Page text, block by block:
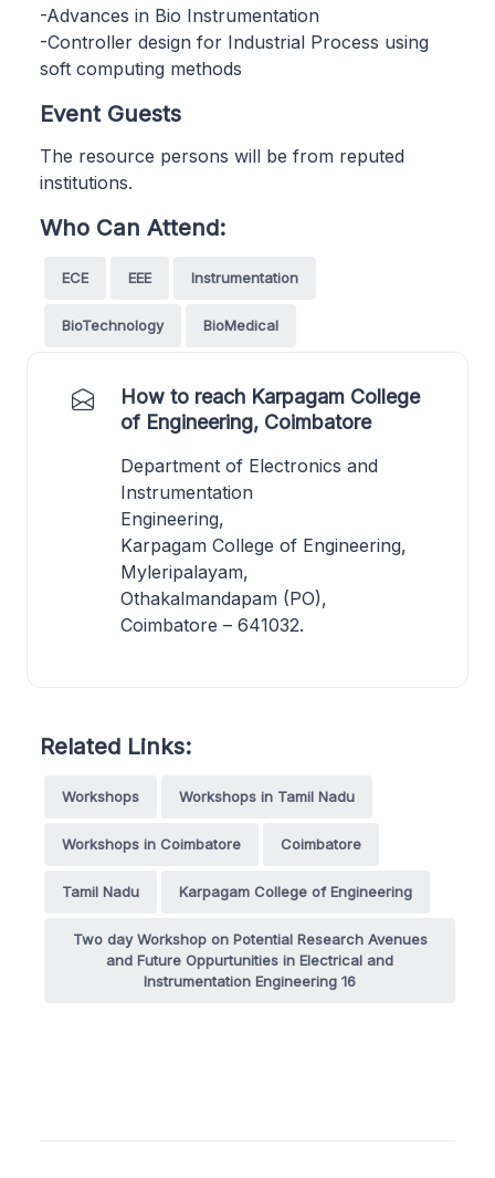
-Advances in Bio Instrumentation
-Controller design for Industrial Process using
soft computing methods
Event Guests
The resource persons will be from reputed
institutions.
Who Can Attend:
ECE EEE Instrumentation
BioTechnology BioMedical
How to reach Karpagam College
of Engineering, Coimbatore
Department of Electronics and
Instrumentation
Engineering,
Karpagam College of Engineering,
Myleripalayam,
Othakalmandapam (PO),
Coimbatore – 641032.
Related Links:
Workshops Workshops in Tamil Nadu
Workshops in Coimbatore Coimbatore
Tamil Nadu Karpagam College of Engineering
Two day Workshop on Potential Research Avenues
and Future Oppurtunities in Electrical and
Instrumentation Engineering 16